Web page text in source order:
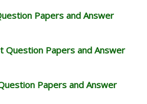
Papers and Answer
Question Papers and Answer
Papers and Answer